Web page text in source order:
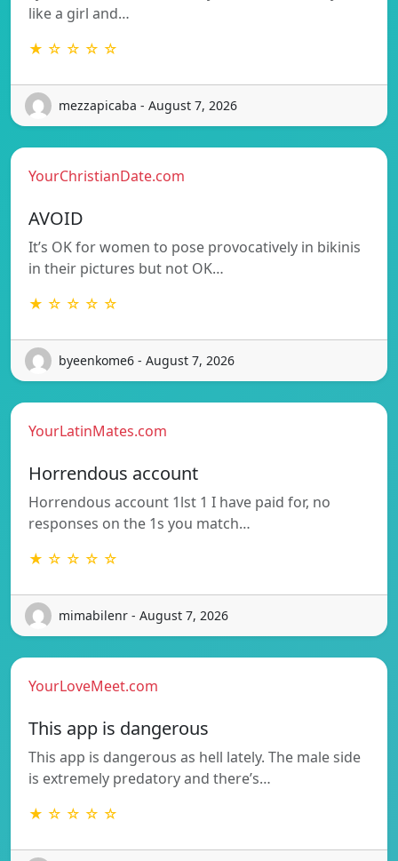
like a girl and…
★ ☆ ☆ ☆ ☆
mezzapicaba - August 7, 2026
YourChristianDate.com
AVOID
It’s OK for women to pose provocatively in bikinis
in their pictures but not OK…
★ ☆ ☆ ☆ ☆
byeenkome6 - August 7, 2026
YourLatinMates.com
Horrendous account
Horrendous account 1lst 1 I have paid for, no
responses on the 1s you match…
★ ☆ ☆ ☆ ☆
mimabilenr - August 7, 2026
YourLoveMeet.com
This app is dangerous
This app is dangerous as hell lately. The male side
is extremely predatory and there’s…
★ ☆ ☆ ☆ ☆